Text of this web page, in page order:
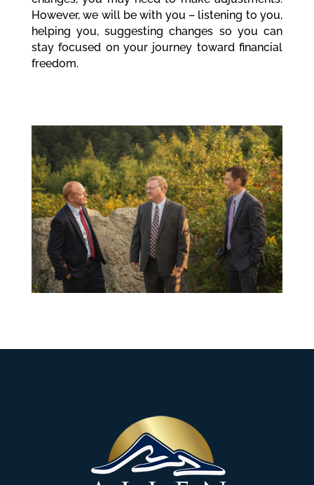
However, we will be with you – listening to you,
helping you, suggesting changes so you can
stay focused on your journey toward financial
freedom.